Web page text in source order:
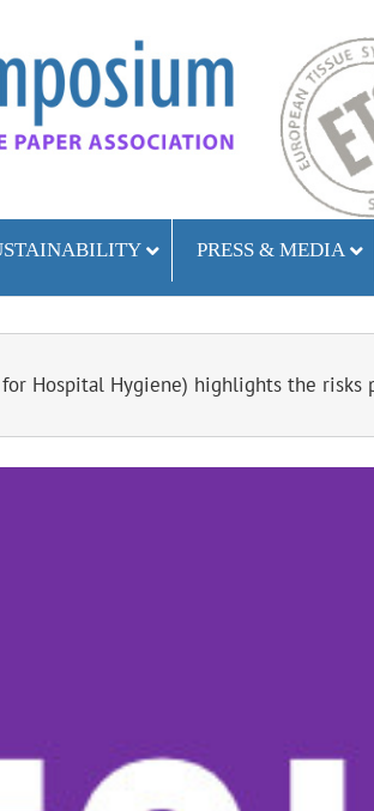
PRESS & MEDIA
Hospital Hygiene) highlights the risks